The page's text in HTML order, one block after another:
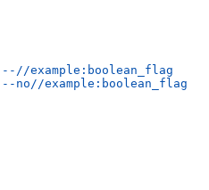
--//example:boolean_flag
--no//example:boolean_flag